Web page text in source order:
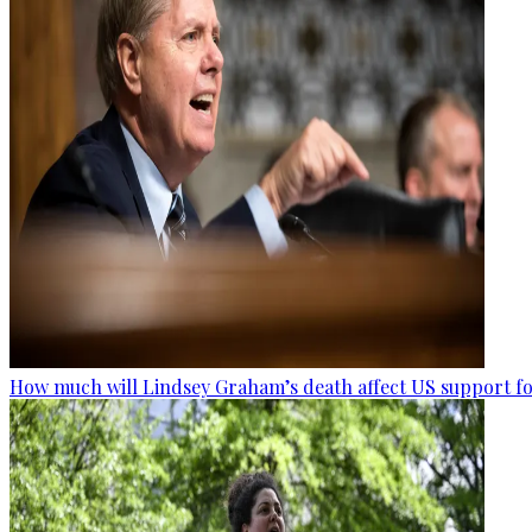
How much will Lindsey Graham’s death affect US support